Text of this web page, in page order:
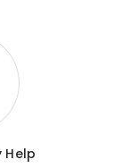
Help